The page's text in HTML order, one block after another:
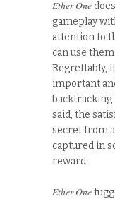
Ether One
gameplay
attention to
can use
Regrettably,
important
backtracking
said, the
secret from
captured in
reward.
Ether One